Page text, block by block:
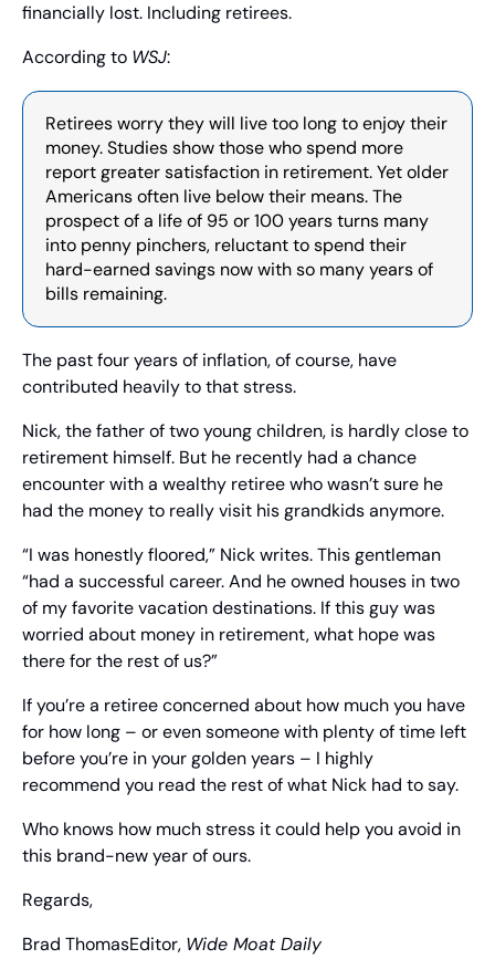
financially lost. Including retirees.
According to WSJ:
Retirees worry they will live too long to enjoy their
money. Studies show those who spend more
report greater satisfaction in retirement. Yet older
Americans often live below their means. The
prospect of a life of 95 or 100 years turns many
into penny pinchers, reluctant to spend their
hard-earned savings now with so many years of
bills remaining.
The past four years of inflation, of course, have
contributed heavily to that stress.
Nick, the father of two young children, is hardly close to
retirement himself. But he recently had a chance
encounter with a wealthy retiree who wasn’t sure he
had the money to really visit his grandkids anymore.
“I was honestly floored,” Nick writes. This gentleman
“had a successful career. And he owned houses in two
of my favorite vacation destinations. If this guy was
worried about money in retirement, what hope was
there for the rest of us?”
If you’re a retiree concerned about how much you have
for how long – or even someone with plenty of time left
before you’re in your golden years – I highly
recommend you read the rest of what Nick had to say.
Who knows how much stress it could help you avoid in
this brand-new year of ours.
Regards,
Brad ThomasEditor, Wide Moat Daily